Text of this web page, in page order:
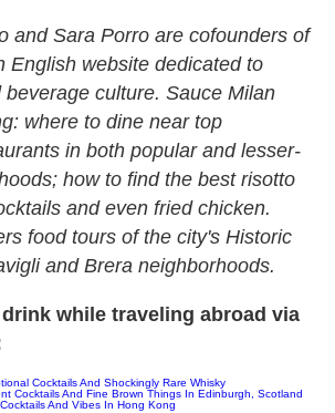
and Sara Porro are cofounders of
English website dedicated to
culture. Sauce Milan
where to dine near top
in both popular and lesser-
how to find the best risotto
and even fried chicken.
food tours of the city's Historic
and Brera neighborhoods.
while traveling abroad via
Cocktails And Shockingly Rare Whisky
Cocktails And Fine Brown Things In Edinburgh, Scotland
And Vibes In Hong Kong